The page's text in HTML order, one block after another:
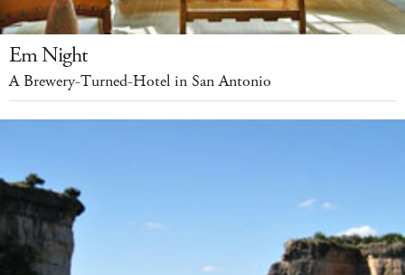
Em Night
A Brewery-Turned-Hotel in San Antonio